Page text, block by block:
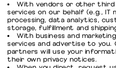
With vendors or other
services on our behalf (e.g., IT
processing, data analytics,
storage, fulfillment and
With business and
services and advertise to you.
partners will use your
their own privacy notices.